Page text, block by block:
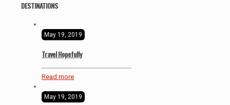
DESTINATIONS
May 19, 2019
Travel Hopefully
Read more
May 19, 2019